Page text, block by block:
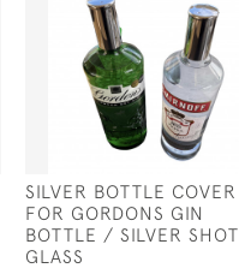
SILVER BOTTLE COVER
FOR GORDONS GIN
BOTTLE / SILVER SHOT
GLASS